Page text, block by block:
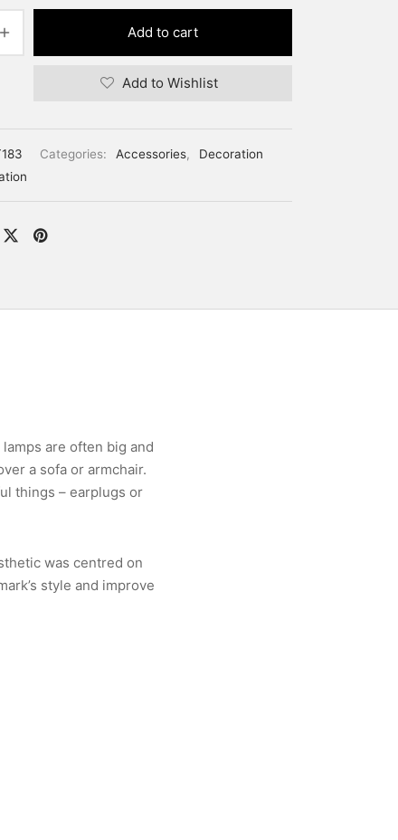
Add to cart
Add to Wishlist
Categories: Accessories,
Decoration
are often big and
a sofa or armchair.
things – earplugs or
was centred on
style and improve